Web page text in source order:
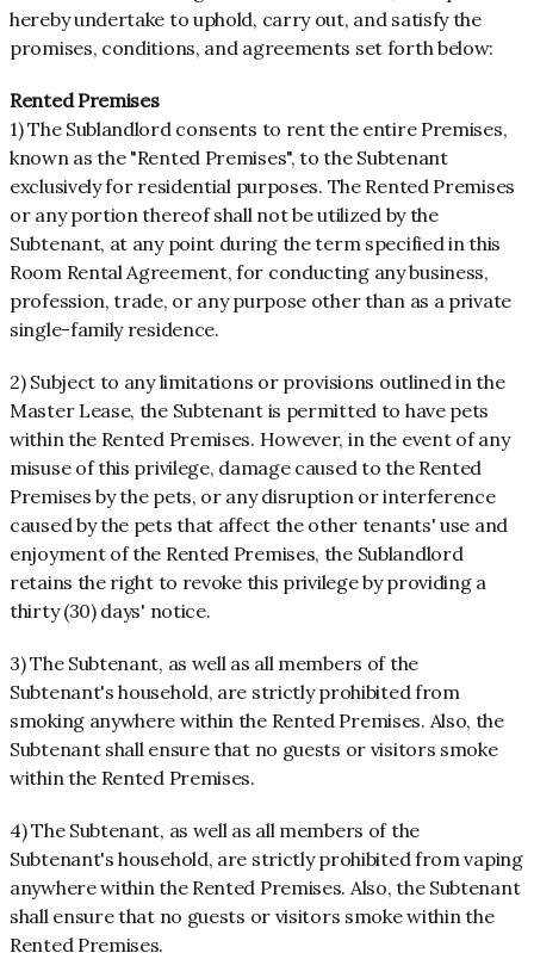
hereby undertake to uphold, carry out, and satisfy the
promises, conditions, and agreements set forth below:
Rented Premises
1) The Sublandlord consents to rent the entire Premises,
known as the "Rented Premises", to the Subtenant
exclusively for residential purposes. The Rented Premises
or any portion thereof shall not be utilized by the
Subtenant, at any point during the term specified in this
Room Rental Agreement, for conducting any business,
profession, trade, or any purpose other than as a private
single-family residence.
2) Subject to any limitations or provisions outlined in the
Master Lease, the Subtenant is permitted to have pets
within the Rented Premises. However, in the event of any
misuse of this privilege, damage caused to the Rented
Premises by the pets, or any disruption or interference
caused by the pets that affect the other tenants' use and
enjoyment of the Rented Premises, the Sublandlord
retains the right to revoke this privilege by providing a
thirty (30) days' notice.
3) The Subtenant, as well as all members of the
Subtenant's household, are strictly prohibited from
smoking anywhere within the Rented Premises. Also, the
Subtenant shall ensure that no guests or visitors smoke
within the Rented Premises.
4) The Subtenant, as well as all members of the
Subtenant's household, are strictly prohibited from vaping
anywhere within the Rented Premises. Also, the Subtenant
shall ensure that no guests or visitors smoke within the
Rented Premises.